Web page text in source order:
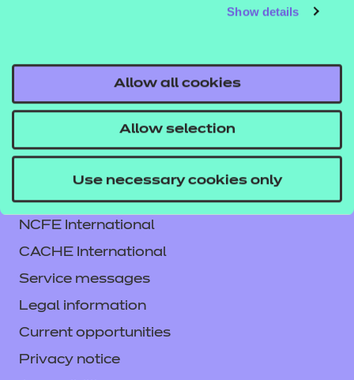
Show details
Allow all cookies
Allow selection
Use necessary cookies only
Contact us
NCFE International
CACHE International
Service messages
Legal information
Current opportunities
Privacy notice